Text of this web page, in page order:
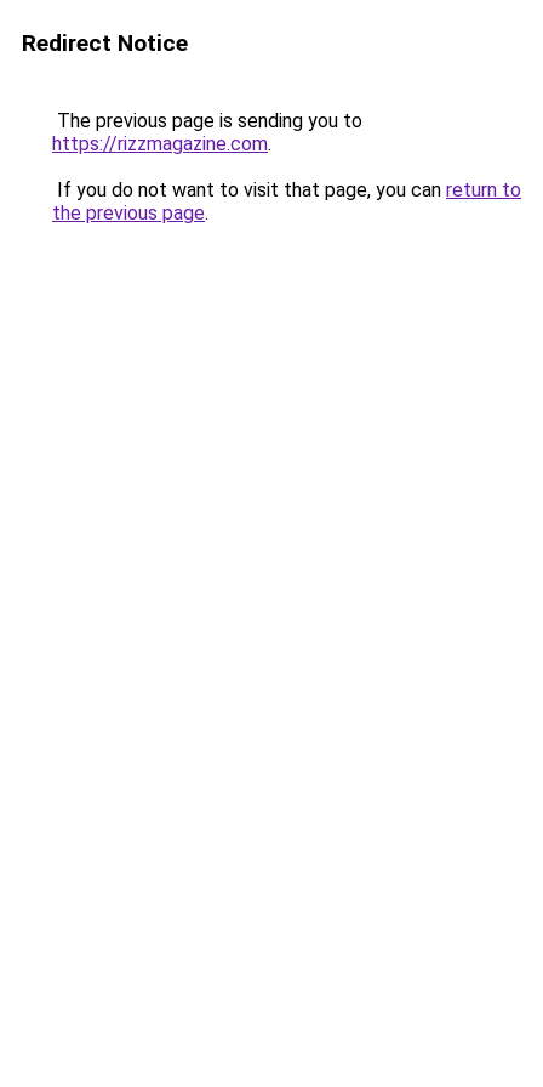
Redirect Notice
The previous page is sending you to
https://rizzmagazine.com.
If you do not want to visit that page, you can return to
the previous page.